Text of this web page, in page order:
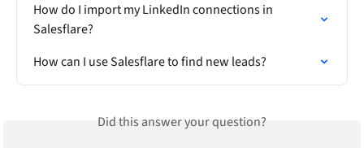
How do I import my LinkedIn connections in
Salesflare?
How can I use Salesflare to find new leads?
Did this answer your question?